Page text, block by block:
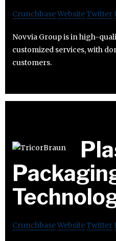
CrunchbaseWebsiteTwitter
Novvia Group is in high-
customized services, with
customers.
CrunchbaseWebsiteTwitter